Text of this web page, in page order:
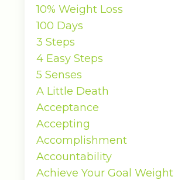
10% Weight Loss
100 Days
3 Steps
4 Easy Steps
5 Senses
A Little Death
Acceptance
Accepting
Accomplishment
Accountability
Achieve Your Goal Weight